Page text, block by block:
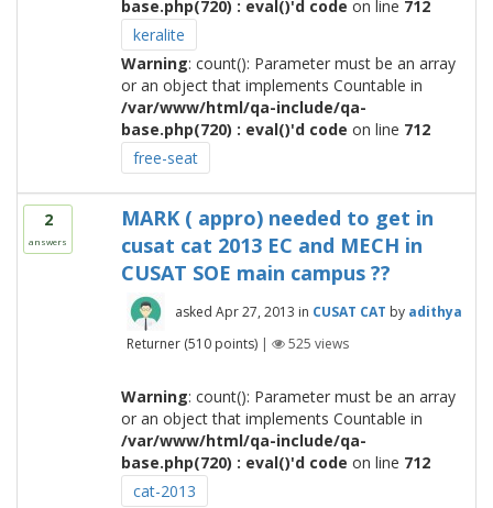
base.php(720) : eval()'d code on line 712
keralite
Warning: count(): Parameter must be an array
or an object that implements Countable in
/var/www/html/qa-include/qa-
base.php(720) : eval()'d code on line 712
free-seat
2
answers
MARK ( appro) needed to get in
cusat cat 2013 EC and MECH in
CUSAT SOE main campus ??
asked Apr 27, 2013 in CUSAT CAT by adithya
Returner (510points) | 525 views
Warning: count(): Parameter must be an array
or an object that implements Countable in
/var/www/html/qa-include/qa-
base.php(720) : eval()'d code on line 712
cat-2013